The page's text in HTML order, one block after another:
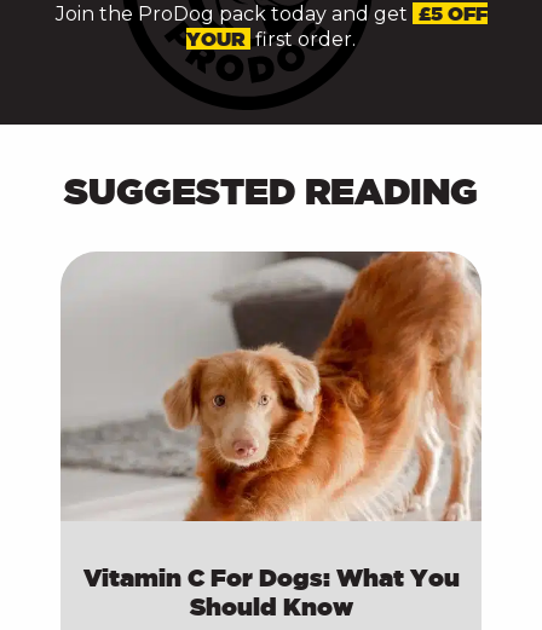
Join the ProDog pack today and get £5 OFF
YOUR first order.
SUGGESTED READING
Vitamin C For Dogs: What You
Should Know